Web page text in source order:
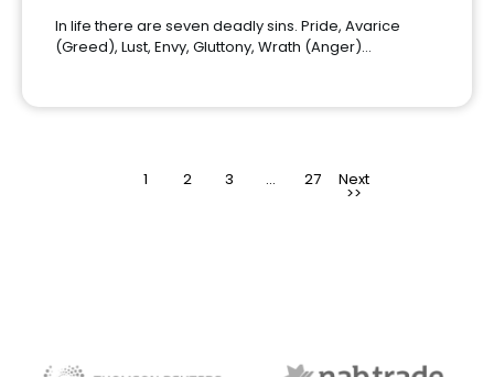
In life there are seven deadly sins. Pride, Avarice
(Greed), Lust, Envy, Gluttony, Wrath (Anger)…
1 2 3 … 27